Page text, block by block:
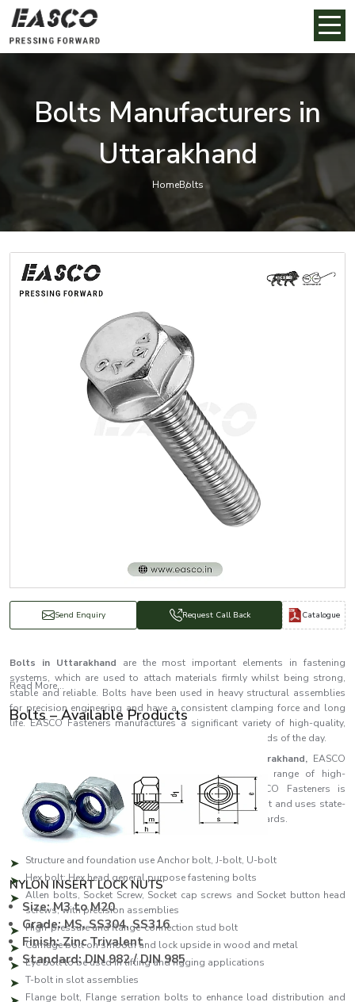
Bolts Manufacturers in
Uttarakhand
HomeBolts
Send Enquiry Request Call Back Catalogue
Bolts in Uttarakhand are the most important elements in fastening
systems, which are used to attach materials firmly whilst being strong,
stable and reliable. Bolts have been used in heavy structural assemblies
for precision engineering and have a consistent clamping force and long
life. EASCO Fasteners manufactures a significant variety of high-quality,
accurate and reliable bolts that fulfil the industrial demands of the day.
Bolts Manufacturers in Uttarakhand,EASCO
Fasteners specialises in producing a comprehensive range of high-
performance fastening solutions. Each bolt in EASCO Fasteners is
manufactured to be as strong as possible and consistent and uses state-
of-the-art manufacturing facilities and high-quality standards.
Our production line features:
Structure and foundation use Anchor bolt, J-bolt, U-bolt
Hex bolt: Hex head general purpose fastening bolts
Allen bolts, Socket Screw, Socket cap screws and Socket button head
screws, with precision assemblies
High-pressure and flange-connection stud bolt
Carriage bolt on smooth and lock upside in wood and metal
Eye bolt to be used in lifting and rigging applications
T-bolt in slot assemblies
Flange bolt, Flange serration bolts to enhance load distribution and
Read More...
Bolts – Available Products
NYLON INSERT LOCK NUTS
Size: M3 to M20
Grade: MS, SS304, SS316
Finish: Zinc Trivalent
Standard: DIN 982 / DIN 985